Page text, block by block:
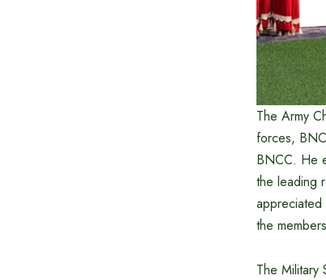
The Army
forces,
BNCC. He
the leading
the
The Military